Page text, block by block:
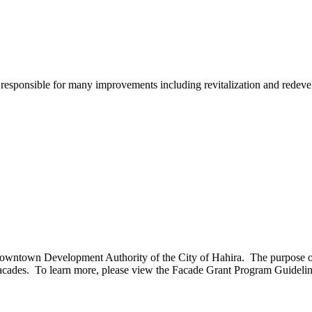
for many improvements including revitalization and
Development Authority of the City of Hahira. The purpose
To learn more, please view the Facade Grant Program